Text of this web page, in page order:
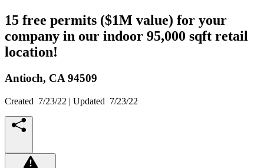
15 free permits ($1M value) for your
company in our indoor 95,000 sqft retail
location!
Antioch, CA 94509
Created 7/23/22 | Updated 7/23/22